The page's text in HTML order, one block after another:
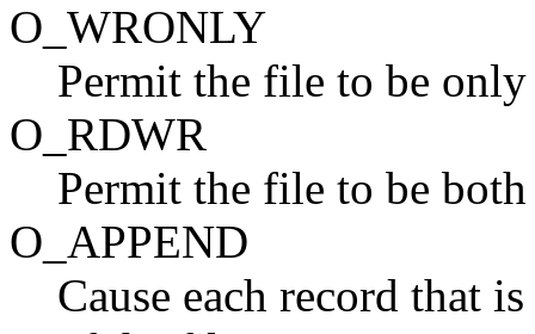
O_WRONLY
Permit the file to be
O_RDWR
Permit the file to be
O_APPEND
Cause each record that